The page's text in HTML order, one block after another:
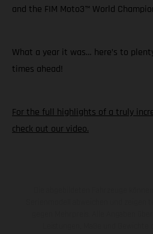
and the FIM Moto3™ World
What a year it was… here’s to
times ahead!
For the full highlights of a truly
check out our video.